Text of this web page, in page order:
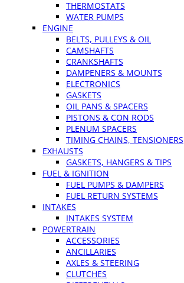
THERMOSTATS
WATER PUMPS
ENGINE
BELTS, PULLEYS & OIL
CAMSHAFTS
CRANKSHAFTS
DAMPENERS & MOUNTS
ELECTRONICS
GASKETS
OIL PANS & SPACERS
PISTONS & CON RODS
PLENUM SPACERS
TIMING CHAINS, TENSIONERS
EXHAUSTS
GASKETS, HANGERS & TIPS
FUEL & IGNITION
FUEL PUMPS & DAMPERS
FUEL RETURN SYSTEMS
INTAKES
INTAKES SYSTEM
POWERTRAIN
ACCESSORIES
ANCILLARIES
AXLES & STEERING
CLUTCHES